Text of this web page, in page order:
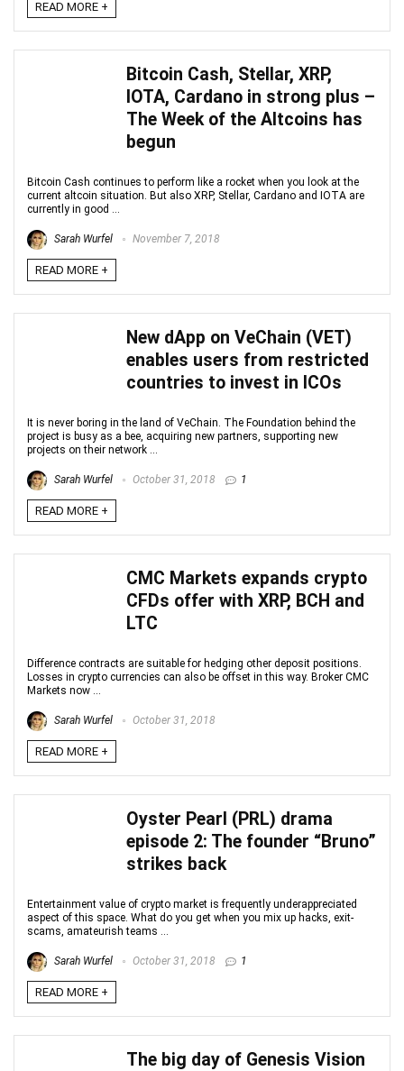
READ MORE +
Bitcoin Cash, Stellar, XRP,
IOTA, Cardano in strong plus –
The Week of the Altcoins has
begun
Bitcoin Cash continues to perform like a rocket when you look at the
current altcoin situation. But also XRP, Stellar, Cardano and IOTA are
currently in good ...
Sarah Wurfel November 7, 2018
READ MORE +
New dApp on VeChain (VET)
enables users from restricted
countries to invest in ICOs
It is never boring in the land of VeChain. The Foundation behind the
project is busy as a bee, acquiring new partners, supporting new
projects on their network ...
Sarah Wurfel October 31, 2018 1
READ MORE +
CMC Markets expands crypto
CFDs offer with XRP, BCH and
LTC
Difference contracts are suitable for hedging other deposit positions.
Losses in crypto currencies can also be offset in this way. Broker CMC
Markets now ...
Sarah Wurfel October 31, 2018
READ MORE +
Oyster Pearl (PRL) drama
episode 2: The founder “Bruno”
strikes back
Entertainment value of crypto market is frequently underappreciated
aspect of this space. What do you get when you mix up hacks, exit-
scams, amateurish teams ...
Sarah Wurfel October 31, 2018 1
READ MORE +
The big day of Genesis Vision